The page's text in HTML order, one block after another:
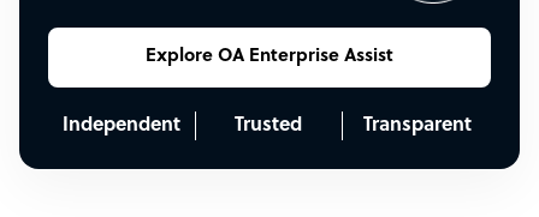
Explore OA Enterprise Assist
Independent Trusted Transparent